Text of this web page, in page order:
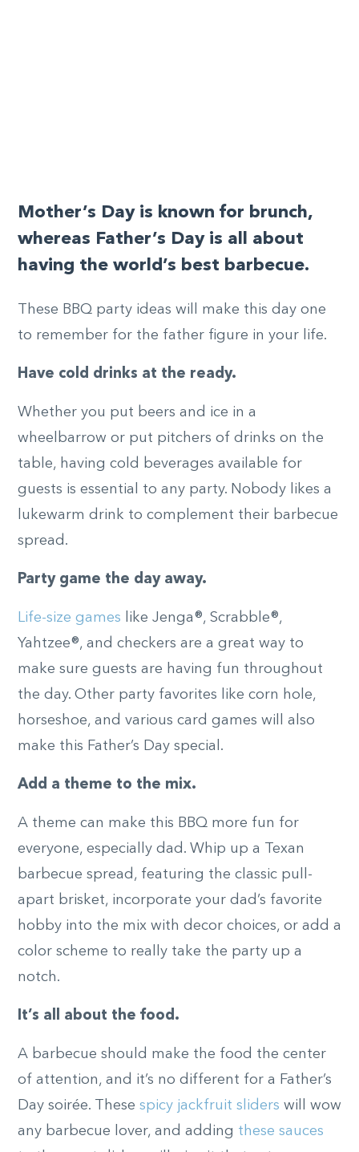
Mother’s Day is known for brunch,
whereas Father’s Day is all about
having the world’s best barbecue.
These BBQ party ideas will make this day one
to remember for the father figure in your life.
Have cold drinks at the ready.
Whether you put beers and ice in a
wheelbarrow or put pitchers of drinks on the
table, having cold beverages available for
guests is essential to any party. Nobody likes a
lukewarm drink to complement their barbecue
spread.
Party game the day away.
Life-size games like Jenga®, Scrabble®,
Yahtzee®, and checkers are a great way to
make sure guests are having fun throughout
the day. Other party favorites like corn hole,
horseshoe, and various card games will also
make this Father’s Day special.
Add a theme to the mix.
A theme can make this BBQ more fun for
everyone, especially dad. Whip up a Texan
barbecue spread, featuring the classic pull-
apart brisket, incorporate your dad’s favorite
hobby into the mix with decor choices, or add a
color scheme to really take the party up a
notch.
It’s all about the food.
A barbecue should make the food the center
of attention, and it’s no different for a Father’s
Day soirée. These spicy jackfruit sliders will wow
any barbecue lover, and adding these sauces